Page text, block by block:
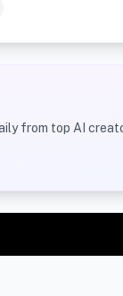
from top AI